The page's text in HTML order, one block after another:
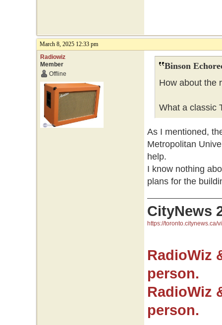
March 8, 2025 12:33 pm
Radiowiz
Member
Offline
Binson
How about the
What a classic
As I mentioned,
Metropolitan
help.
I know nothing
plans for the
CityNews
https://toronto.citynews.ca/
RadioWiz
person.
RadioWiz
person.